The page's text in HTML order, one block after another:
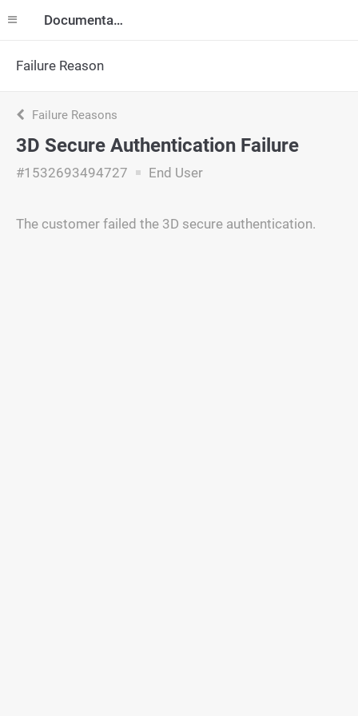
Documentation
Failure Reason
Failure Reasons
3D Secure Authentication Failure
#1532693494727 End User
The customer failed the 3D secure authentication.